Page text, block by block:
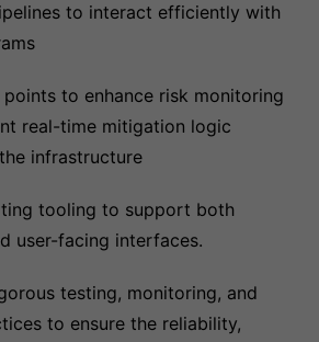
to interact efficiently with
to enhance risk monitoring
real-time mitigation logic
infrastructure
tooling to support both
user-facing interfaces.
testing, monitoring, and
to ensure the reliability,